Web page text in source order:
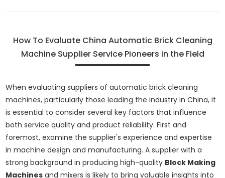
How To Evaluate China Automatic Brick Cleaning
Machine Supplier Service Pioneers in the Field
When evaluating suppliers of automatic brick cleaning
machines, particularly those leading the industry in China, it
is essential to consider several key factors that influence
both service quality and product reliability. First and
foremost, examine the supplier's experience and expertise
in machine design and manufacturing. A supplier with a
strong background in producing high-quality Block Making
Machines and mixers is likely to bring valuable insights into